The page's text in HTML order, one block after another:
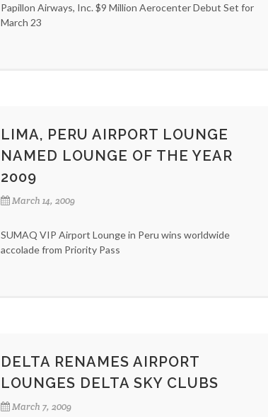
Papillon Airways, Inc. $9 Million Aerocenter Debut Set for
March 23
LIMA, PERU AIRPORT LOUNGE
NAMED LOUNGE OF THE YEAR
2009
March 14, 2009
SUMAQ VIP Airport Lounge in Peru wins worldwide
accolade from Priority Pass
DELTA RENAMES AIRPORT
LOUNGES DELTA SKY CLUBS
March 7, 2009